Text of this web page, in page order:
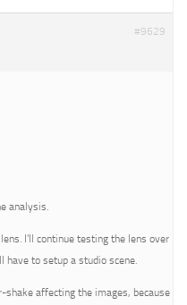
#9629
analysis.
I’ll continue testing the lens over
have to setup a studio scene.
shake affecting the images, because